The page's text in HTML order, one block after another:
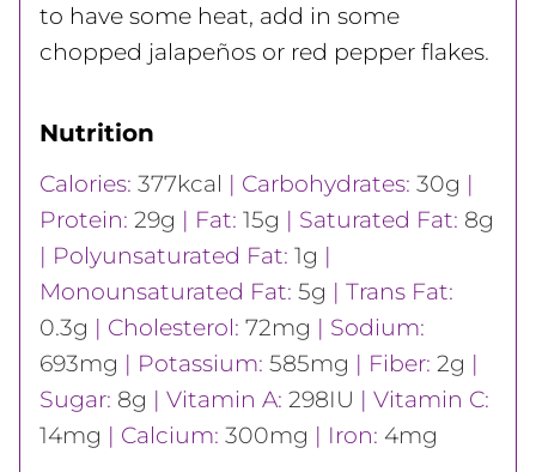
to have some heat, add in some
chopped jalapeños or red pepper flakes.
Nutrition
Calories: 377kcal | Carbohydrates: 30g |
Protein: 29g | Fat: 15g | Saturated Fat: 8g
| Polyunsaturated Fat: 1g |
Monounsaturated Fat: 5g | Trans Fat:
0.3g | Cholesterol: 72mg | Sodium:
693mg | Potassium: 585mg | Fiber: 2g |
Sugar: 8g | Vitamin A: 298IU | Vitamin C:
14mg | Calcium: 300mg | Iron: 4mg